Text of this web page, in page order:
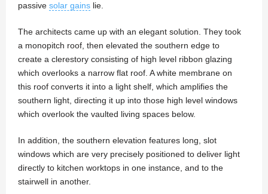
passive solar gains lie.
The architects came up with an elegant solution. They took
a monopitch roof, then elevated the southern edge to
create a clerestory consisting of high level ribbon glazing
which overlooks a narrow flat roof. A white membrane on
this roof converts it into a light shelf, which amplifies the
southern light, directing it up into those high level windows
which overlook the vaulted living spaces below.
In addition, the southern elevation features long, slot
windows which are very precisely positioned to deliver light
directly to kitchen worktops in one instance, and to the
stairwell in another.